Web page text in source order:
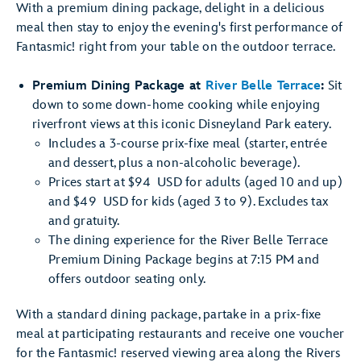
With a premium dining package, delight in a delicious
meal then stay to enjoy the evening's first performance of
Fantasmic! right from your table on the outdoor terrace.
Premium Dining Package at River Belle Terrace: Sit
down to some down-home cooking while enjoying
riverfront views at this iconic Disneyland Park eatery.
Includes a 3-course prix-fixe meal (starter, entrée
and dessert, plus a non-alcoholic beverage).
Prices start at $94 USD for adults (aged 10 and up)
and $49 USD for kids (aged 3 to 9). Excludes tax
and gratuity.
The dining experience for the River Belle Terrace
Premium Dining Package begins at 7:15 PM and
offers outdoor seating only.
With a standard dining package, partake in a prix-fixe
meal at participating restaurants and receive one voucher
for the Fantasmic! reserved viewing area along the Rivers